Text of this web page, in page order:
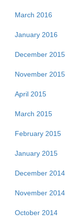
March 2016
January 2016
December 2015
November 2015
April 2015
March 2015
February 2015
January 2015
December 2014
November 2014
October 2014